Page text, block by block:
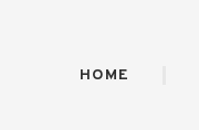
HOME